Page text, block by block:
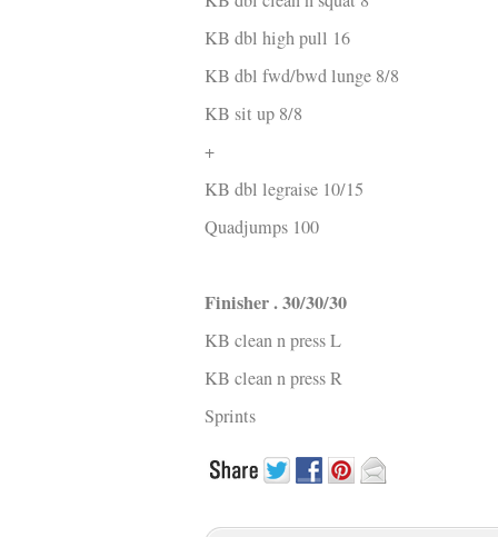
KB dbl high pull 16
KB dbl fwd/bwd lunge 8/8
KB sit up 8/8
+
KB dbl legraise 10/15
Quadjumps 100
Finisher . 30/30/30
KB clean n press L
KB clean n press R
Sprints